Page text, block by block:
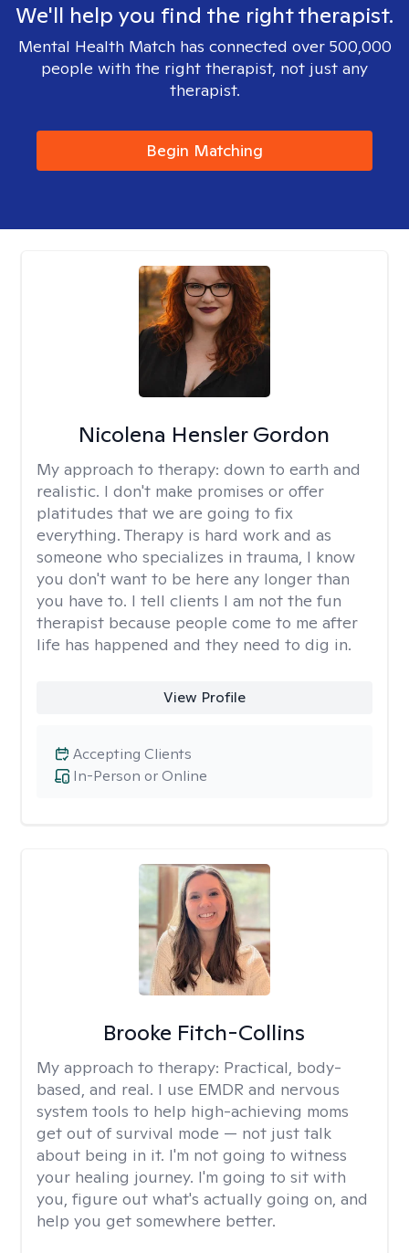
We'll help you find the right therapist.
Mental Health Match has connected over 500,000
people with the right therapist, not just any
therapist.
Begin Matching
Nicolena Hensler Gordon
My approach to therapy: down to earth and
realistic. I don't make promises or offer
platitudes that we are going to fix
everything. Therapy is hard work and as
someone who specializes in trauma, I know
you don't want to be here any longer than
you have to. I tell clients I am not the fun
therapist because people come to me after
life has happened and they need to dig in.
View Profile
In-Person or Online
Accepting Clients
Brooke Fitch-Collins
My approach to therapy: Practical, body-
based, and real. I use EMDR and nervous
system tools to help high-achieving moms
get out of survival mode — not just talk
about being in it. I'm not going to witness
your healing journey. I'm going to sit with
you, figure out what's actually going on, and
help you get somewhere better.